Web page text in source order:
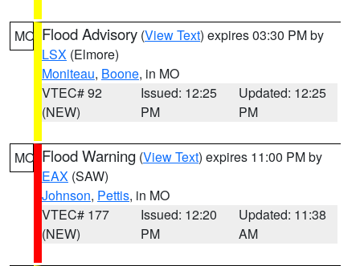
MO Flood Advisory (View Text) expires 03:30 PM by
LSX (Elmore)
Moniteau, Boone, in MO
VTEC# 92
(NEW)
Issued: 12:25
PM
Updated: 12:25
PM
MO Flood Warning (View Text) expires 11:00 PM by
EAX (SAW)
Johnson, Pettis, in MO
VTEC# 177
(NEW)
Issued: 12:20
PM
Updated: 11:38
AM